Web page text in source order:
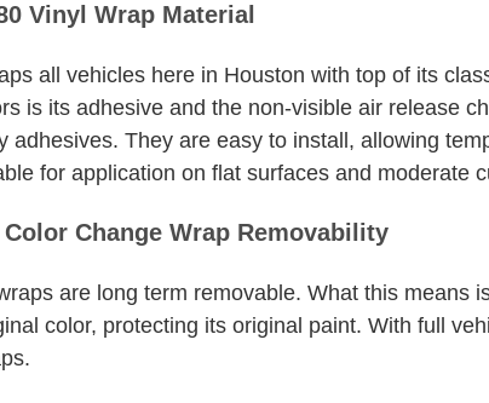
Vinyl Wrap Material
all vehicles here in Houston with top of its
is its adhesive and the non-visible air release
adhesives. They are easy to install, allowing
for application on flat surfaces and moderate
Change Wrap Removability
are long term removable. What this means
color, protecting its original paint. With full